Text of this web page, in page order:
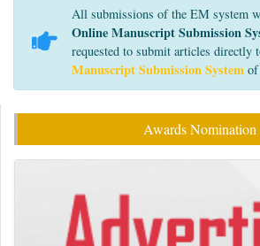
All submissions of the EM system
Online Manuscript Submission
requested to submit articles directly
Manuscript Submission System of
Awards Nomination